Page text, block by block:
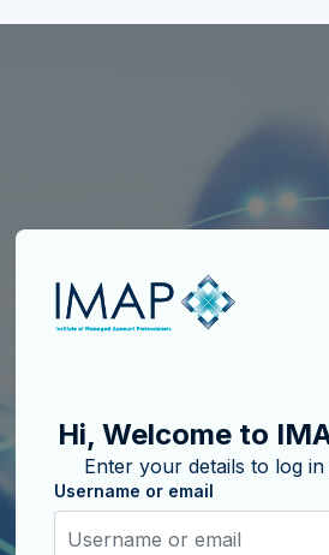
Hi, Welcome to
Enter your details to log
Skip to create new account
Username or email
Username or email